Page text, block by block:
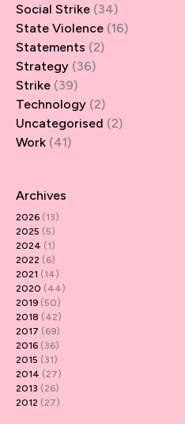
Social Strike (34)
State Violence (16)
Statements (2)
Strategy (36)
Strike (39)
Technology (2)
Uncategorised (2)
Work (41)
Archives
2026 (13)
2025 (5)
2024 (1)
2022 (6)
2021 (14)
2020 (44)
2019 (50)
2018 (42)
2017 (69)
2016 (36)
2015 (31)
2014 (27)
2013 (26)
2012 (27)